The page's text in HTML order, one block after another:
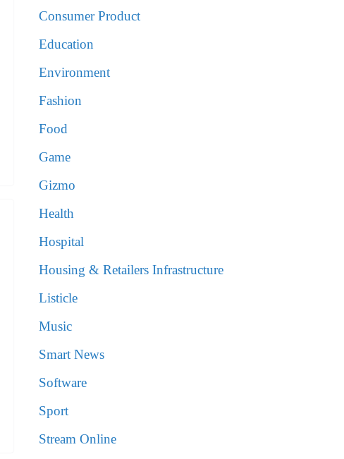
Consumer Product
Education
Environment
Fashion
Food
Game
Gizmo
Health
Hospital
Housing & Retailers Infrastructure
Listicle
Music
Smart News
Software
Sport
Stream Online